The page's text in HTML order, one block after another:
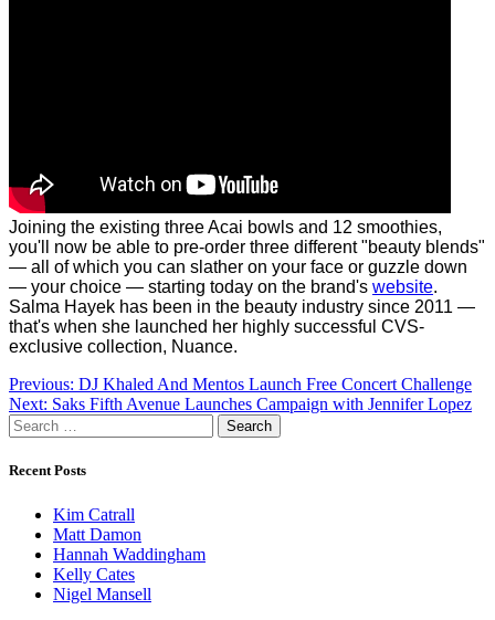
Joining the existing three Acai bowls and 12 smoothies,
you'll now be able to pre-order three different "beauty blends"
— all of which you can slather on your face or guzzle down
— your choice — starting today on the brand's website.
Salma Hayek has been in the beauty industry since 2011 —
that's when she launched her highly successful CVS-
exclusive collection, Nuance.
Post
navigation
Previous: DJ Khaled And Mentos Launch Free Concert Challenge
Next: Saks Fifth Avenue Launches Campaign with Jennifer Lopez
Search
for:
Recent Posts
Kim Catrall
Matt Damon
Hannah Waddingham
Kelly Cates
Nigel Mansell